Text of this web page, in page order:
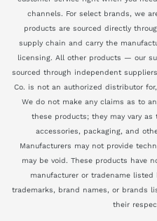
channels. For select brands, we
products are sourced directly
supply chain and carry the
licensing. All other products — our
sourced through independent
Co. is not an authorized distributor
We do not make any claims as to
these products; they may vary
accessories, packaging, and
Manufacturers may not provide
may be void. These products have
manufacturer or tradename
trademarks, brand names, or brands
their